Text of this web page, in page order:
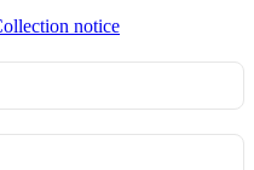
notice